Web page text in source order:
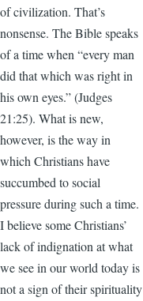
of civilization. That’s
nonsense. The Bible speaks
of a time when “every man
did that which was right in
his own eyes.” (Judges
21:25). What is new,
however, is the way in
which Christians have
succumbed to social
pressure during such a time.
I believe some Christians’
lack of indignation at what
we see in our world today is
not a sign of their spirituality